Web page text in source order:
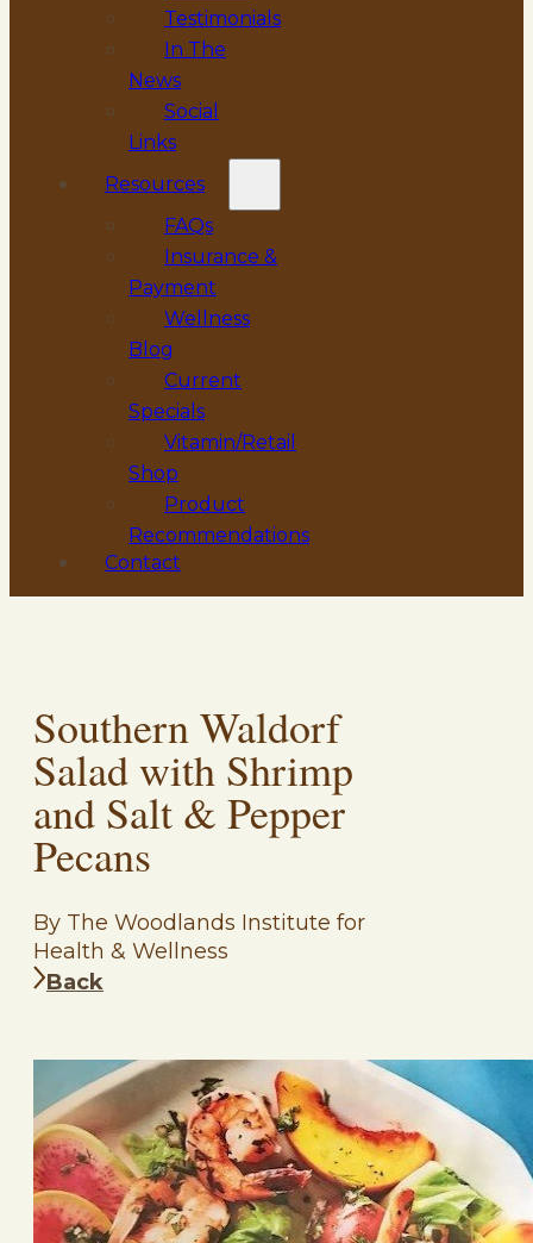
Testimonials
In The
News
Social
Links
Resources
FAQs
Insurance &
Payment
Wellness
Blog
Current
Specials
Vitamin/Retail
Shop
Product
Recommendations
Contact
Southern Waldorf
Salad with Shrimp
and Salt & Pepper
Pecans
By The Woodlands Institute for
Health & Wellness
Back